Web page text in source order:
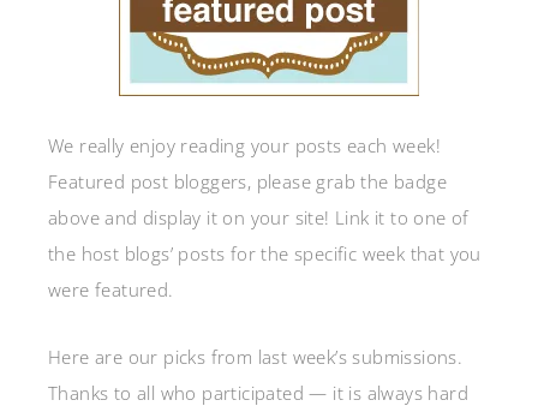
We really enjoy reading your posts each week!
Featured post bloggers, please grab the badge
above and display it on your site! Link it to one of
the host blogs’ posts for the specific week that you
were featured.
Here are our picks from last week’s submissions.
Thanks to all who participated — it is always hard